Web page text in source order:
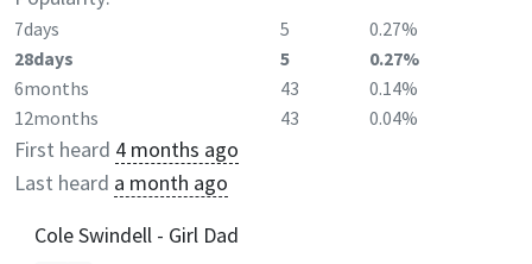
7days 5
0.27%
28days
5
0.27%
6months
43
0.14%
12months
43 0.04%
First heard 4 months ago
Last heard a month ago
Cole Swindell - Girl Dad